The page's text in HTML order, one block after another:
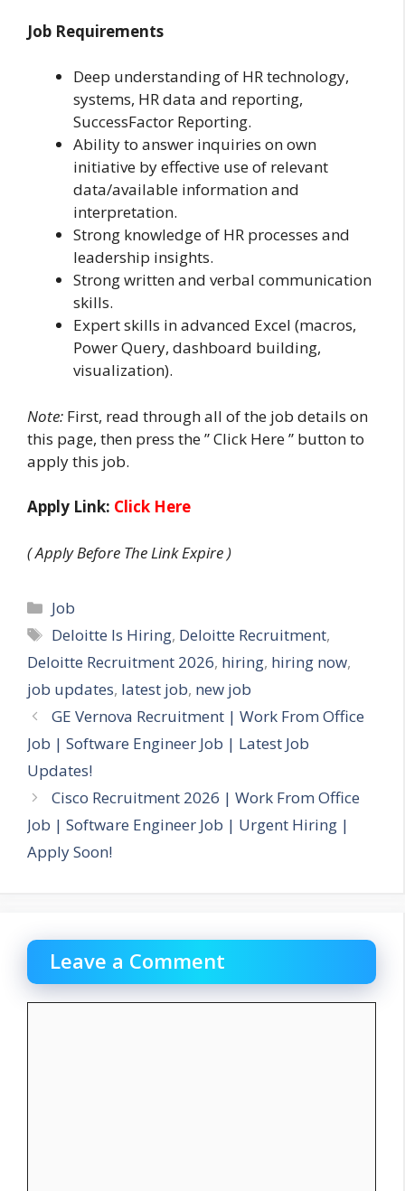
Job Requirements
Deep understanding of HR technology,
systems, HR data and reporting,
SuccessFactor Reporting.
Ability to answer inquiries on own
initiative by effective use of relevant
data/available information and
interpretation.
Strong knowledge of HR processes and
leadership insights.
Strong written and verbal communication
skills.
Expert skills in advanced Excel (macros,
Power Query, dashboard building,
visualization).
Note: First, read through all of the job details on
this page, then press the ” Click Here ” button to
apply this job.
Apply Link: Click Here
( Apply Before The Link Expire )
Categories
Job
Tags
Deloitte Is Hiring, Deloitte Recruitment,
Deloitte Recruitment 2026, hiring, hiring now,
job updates, latest job, new job
GE Vernova Recruitment | Work From Office
Job | Software Engineer Job | Latest Job
Updates!
Cisco Recruitment 2026 | Work From Office
Job | Software Engineer Job | Urgent Hiring |
Apply Soon!
Leave a Comment